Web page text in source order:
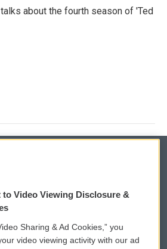
talks about the fourth season of 'Ted
WCAI eNews Sign Up
Video Viewing Disclosure &
Sharing & Ad Cookies,” you
video viewing activity with our ad